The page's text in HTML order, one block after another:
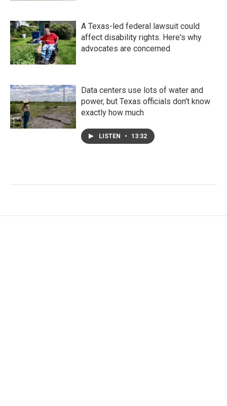
A Texas-led federal lawsuit could
affect disability rights. Here's why
advocates are concerned
Data centers use lots of water and
power, but Texas officials don't know
exactly how much
LISTEN • 13:32